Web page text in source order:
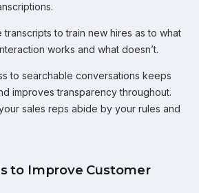
transcripts to train new hires as to what
works and what doesn’t.
to searchable conversations keeps
improves transparency throughout.
sales reps abide by your rules and
to Improve Customer